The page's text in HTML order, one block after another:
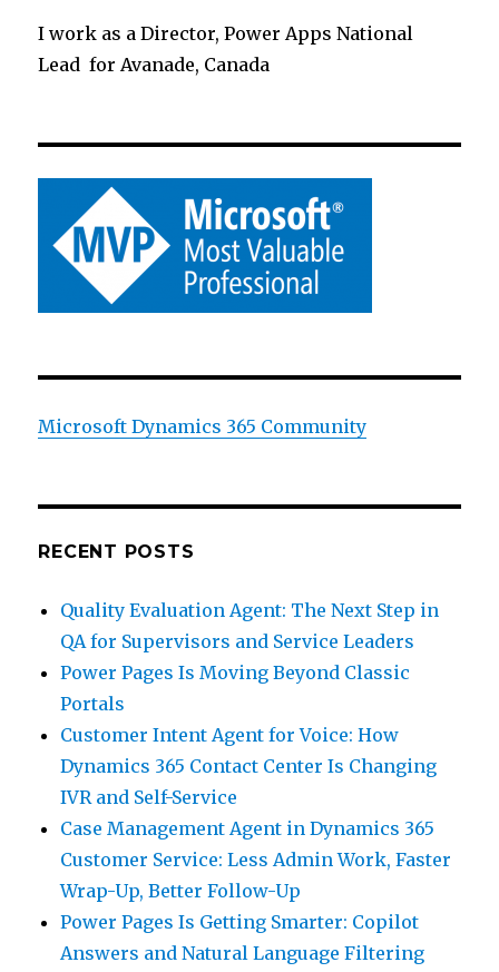
I work as a Director, Power Apps National
Lead for Avanade, Canada
Microsoft Dynamics 365 Community
RECENT POSTS
Quality Evaluation Agent: The Next Step in
QA for Supervisors and Service Leaders
Power Pages Is Moving Beyond Classic
Portals
Customer Intent Agent for Voice: How
Dynamics 365 Contact Center Is Changing
IVR and Self-Service
Case Management Agent in Dynamics 365
Customer Service: Less Admin Work, Faster
Wrap-Up, Better Follow-Up
Power Pages Is Getting Smarter: Copilot
Answers and Natural Language Filtering